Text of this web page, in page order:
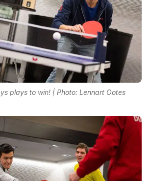
plays to win! | Photo: Lennart Ootes